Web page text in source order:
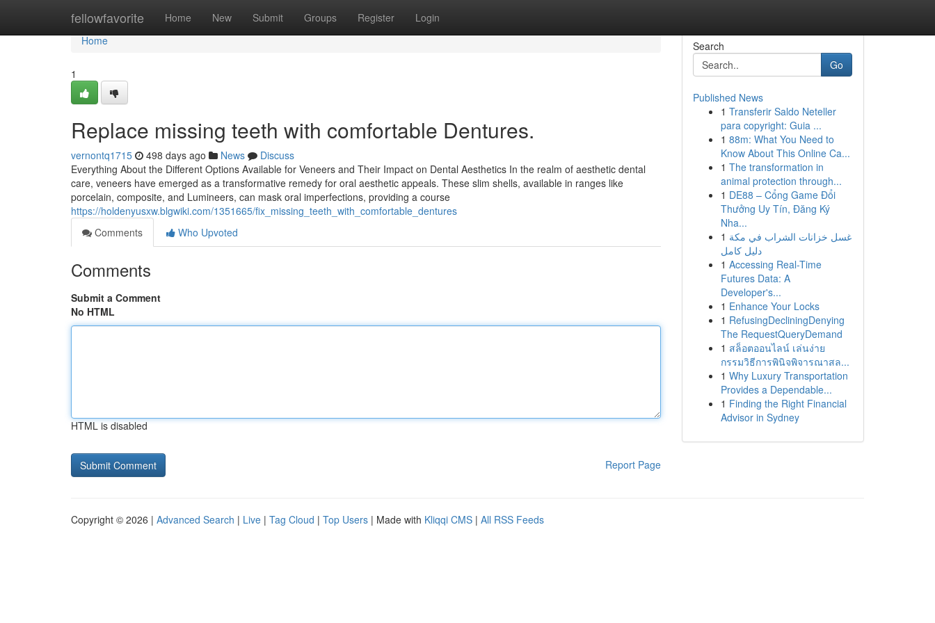
fellowfavorite Home New Submit Groups Register Login
Home
Home
1
Replace missing teeth with comfortable Dentures.
vernontq1715 498 days ago News
Discuss
Everything About the Different Options Available for Veneers and Their Impact on Dental Aesthetics In the realm of aesthetic dental
care, veneers have emerged as a transformative remedy for oral aesthetic appeals. These slim shells, available in ranges like
porcelain, composite, and Lumineers, can mask oral imperfections, providing a course
https://holdenyusxw.blgwiki.com/1351665/fix_missing_teeth_with_comfortable_dentures
Comments
Who Upvoted
Comments
Submit a Comment
No HTML
HTML is disabled
Report Page
Search
Go
Published News
1 Transferir Saldo Neteller
para copyright: Guia ...
1 88m: What You Need to
Know About This Online Ca...
1 The transformation in
animal protection through...
1 DE88 – Cổng Game Đổi
Thưởng Uy Tín, Đăng Ký
Nha...
1 غسل خزانات الشراب في مكة
دليل كامل
1 Accessing Real-Time
Futures Data: A
Developer's...
1 Enhance Your Locks
1 RefusingDecliningDenying
The RequestQueryDemand
1 สล็อตออนไลน์ เล่นง่าย
กรรมวิธีการพินิจพิจารณาสล...
1 Why Luxury Transportation
Provides a Dependable...
1 Finding the Right Financial
Advisor in Sydney
Copyright © 2026 | Advanced Search | Live | Tag Cloud | Top Users | Made with Kliqqi CMS | All RSS Feeds